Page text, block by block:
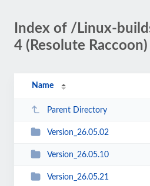
Index of /Linux-
4 (Resolute
Name
Parent Directory
Version_26.05.02
Version_26.05.10
Version_26.05.21